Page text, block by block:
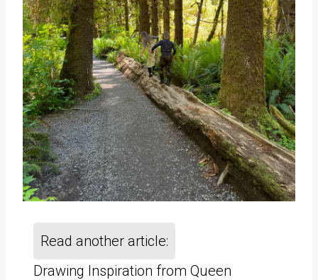
Read another article:
Drawing Inspiration from Queen